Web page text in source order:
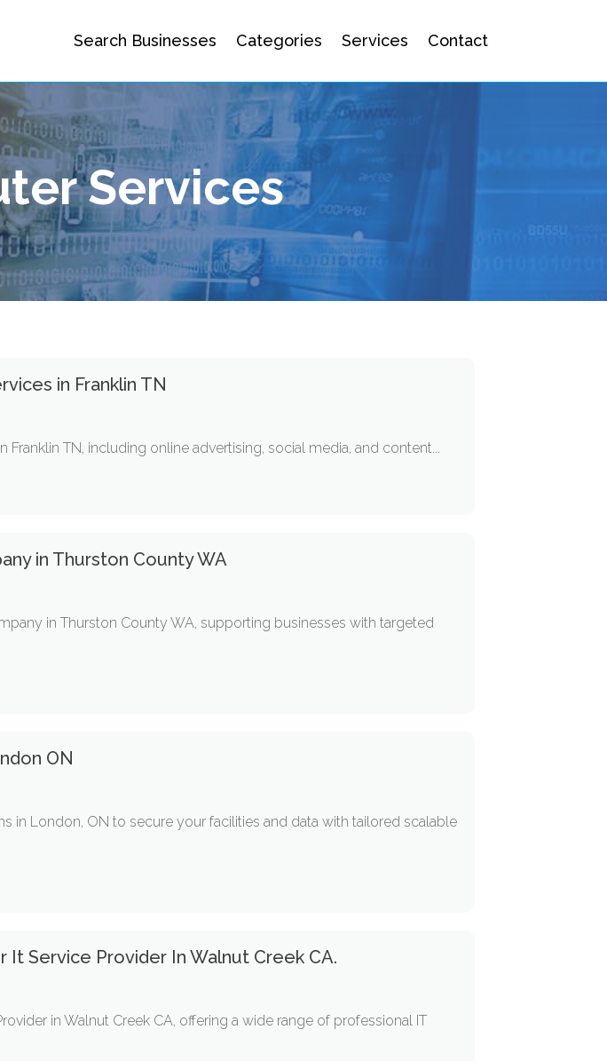
Search Businesses Categories Services Contact
Services
in Franklin TN
TN, including online advertising, social media, and content...
in Thurston County WA
in Thurston County WA, supporting businesses with targeted
ON
in London, ON to secure your facilities and data with tailored scalable
It Service Provider In Walnut Creek CA.
in Walnut Creek CA, offering a wide range of professional IT